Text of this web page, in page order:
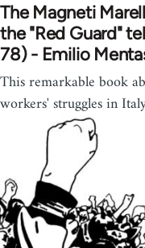
The Magneti
the "Red Guard"
78) - Emilio
This remarkable book
workers' struggles in